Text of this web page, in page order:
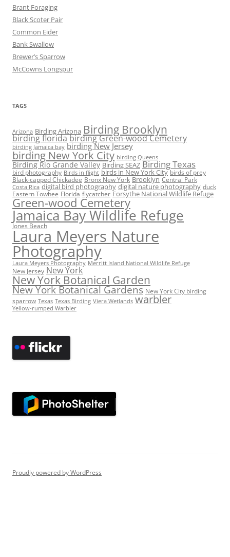
Brant Foraging
Black Scoter Pair
Common Eider
Bank Swallow
Brewer’s Sparrow
McCowns Longspur
TAGS
Arizona Birding Arizona Birding Brooklyn
birding floridabirding Green-wood Cemetery
birding Jamaica bay birding New Jersey
birding New York City birding Queens
Birding Rio Grande Valley Birding SEAZ Birding Texas
bird photography Birds in flight birds in New York City birds of prey
Black-capped Chickadee Bronx New York Brooklyn Central Park
Costa Rica digital bird photography digital nature photography duck
Eastern Towhee Florida flycatcher Forsythe National Wildlife Refuge
Green-wood Cemetery
Jamaica Bay Wildlife Refuge
Jones Beach
Laura Meyers Nature
Photography
Laura Meyers Photography Merritt Island National Wildlife Refuge
New Jersey New York
New York Botanical Garden
New York Botanical Gardens New York City birding
sparrow Texas Texas Birding Viera Wetlands warbler
Yellow-rumped Warbler
Proudly powered by WordPress